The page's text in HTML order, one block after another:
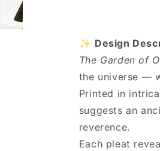
✨ Design
The Garden of
the universe —
Printed in
suggests an
reverence.
Each pleat